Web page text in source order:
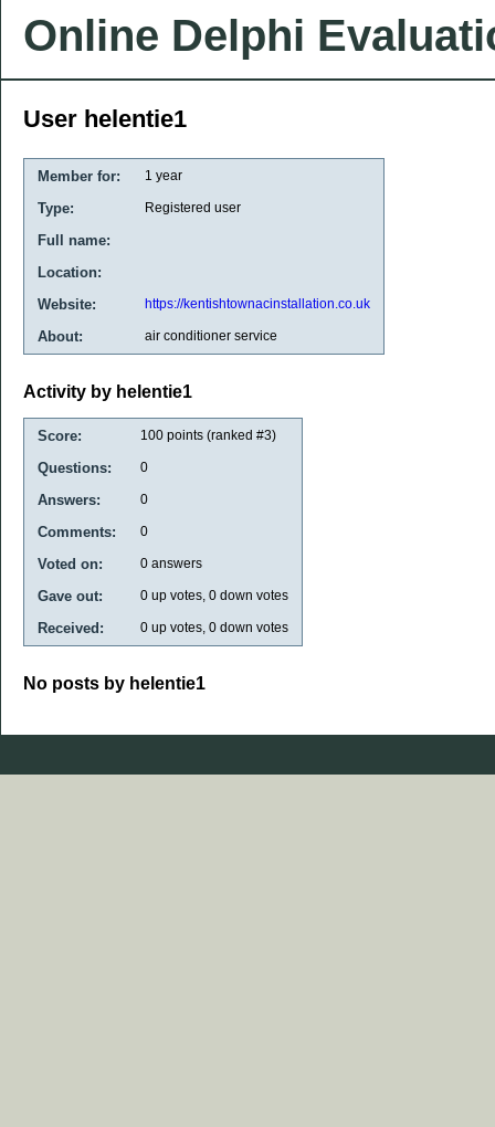
Online Delphi
User helentie1
Member for: 1 year
Type: Registered user
Full name:
Location:
Website:
https://kentishtownacinstallation.co.uk
About: air conditioner service
Activity by helentie1
Score: 100 points (ranked #3)
Questions: 0
Answers: 0
Comments: 0
Voted on: 0 answers
Gave out: 0 up votes, 0 down votes
Received: 0 up votes, 0 down votes
No posts by helentie1